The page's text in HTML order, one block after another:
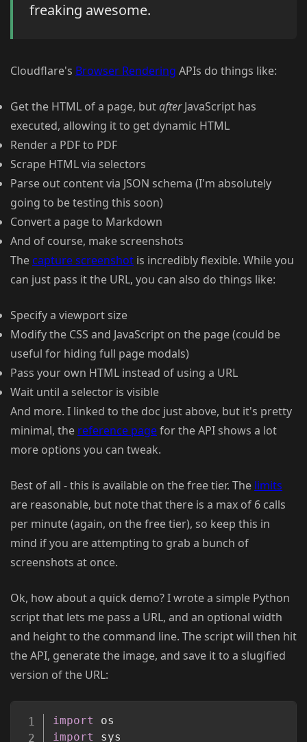
freaking awesome.
Cloudflare's Browser Rendering APIs do things like:
Get the HTML of a page, butafterJavaScript has
executed, allowing it to get dynamic HTML
Render a PDF to PDF
Scrape HTML via selectors
Parse out content via JSON schema (I'm absolutely
going to be testing this soon)
Convert a page to Markdown
And of course, make screenshots
The capture screenshot is incredibly flexible. While you
can just pass it the URL, you can also do things like:
Specify a viewport size
Modify the CSS and JavaScript on the page (could be
useful for hiding full page modals)
Pass your own HTML instead of using a URL
Wait until a selector is visible
And more. I linked to the doc just above, but it's pretty
minimal, the reference pagefor the API shows a lot
more options you can tweak.
Best of all - this is available on the free tier. The limits
are reasonable, but note that there is a max of 6 calls
per minute (again, on the free tier), so keep this in
mind if you are attempting to grab a bunch of
screenshots at once.
Ok, how about a quick demo? I wrote a simple Python
script that lets me pass a URL, and an optional width
and height to the command line. The script will then hit
the API, generate the image, and save it to a slugified
version of the URL:
import
import